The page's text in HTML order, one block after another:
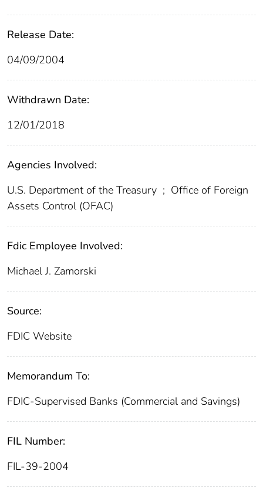
Release Date:
04/09/2004
Withdrawn Date:
12/01/2018
Agencies Involved:
U.S. Department of the Treasury ; Office of Foreign
Assets Control (OFAC)
Fdic Employee Involved:
Michael J. Zamorski
Source:
FDIC Website
Memorandum To:
FDIC-Supervised Banks (Commercial and Savings)
FIL Number:
FIL-39-2004